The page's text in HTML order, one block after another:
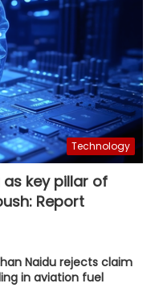
Technology
as key pillar of
Report
Naidu rejects claim
in aviation fuel